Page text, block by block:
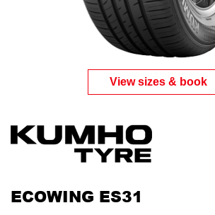
View sizes & book
ECOWING ES31